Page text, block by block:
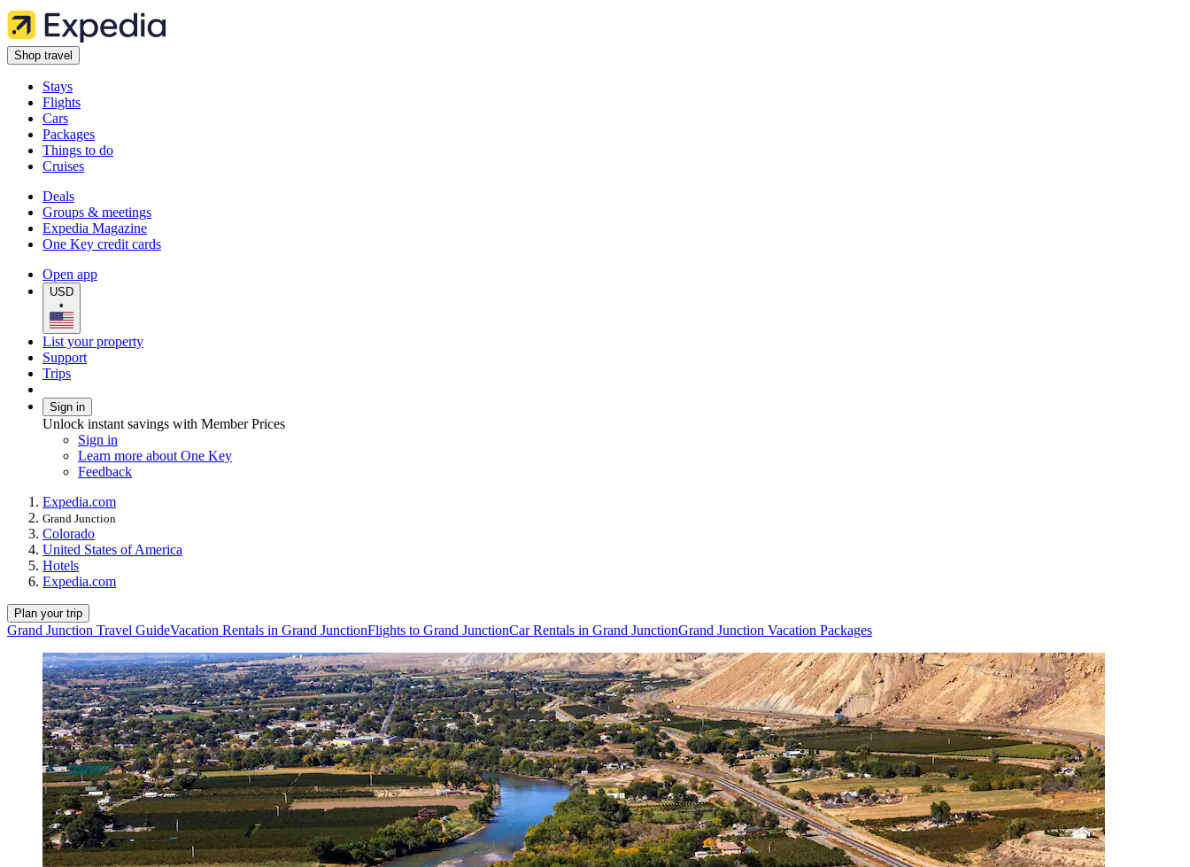
Shop travel
Stays
Flights
Cars
Packages
Things to do
Cruises
Deals
Groups & meetings
Expedia Magazine
One Key credit cards
Open app
USD
•
List your property
Support
Trips
Sign in
Unlock instant savings with Member Prices
Sign in
Learn more about One Key
Feedback
Expedia.com
Grand Junction
Colorado
United States of America
Hotels
Expedia.com
Plan your trip
Grand Junction Travel GuideVacation Rentals in Grand JunctionFlights to Grand JunctionCar Rentals in Grand JunctionGrand Junction Vacation Packages